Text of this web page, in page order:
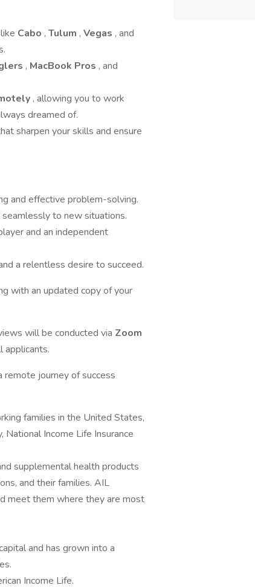
Cabo , Tulum , Vegas , and
, MacBook Pros , and
, allowing you to work
dreamed of.
sharpen your skills and ensure
and effective problem-solving.
seamlessly to new situations.
and an independent
a relentless desire to succeed.
with an updated copy of your
will be conducted via Zoom
applicants.
remote journey of success
families in the United States,
Income Life Insurance
supplemental health products
and their families. AIL
meet them where they are most
and has grown into a
Income Life.